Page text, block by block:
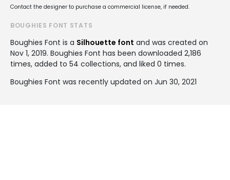
Contact the designer to purchase a commercial license, if needed.
BOUGHIES FONT STATS
Boughies Font is a Silhouette font and was created on
Nov 1, 2019. Boughies Font has been downloaded 2,186
times, added to 54 collections, and liked 0 times.
Boughies Font was recently updated on Jun 30, 2021